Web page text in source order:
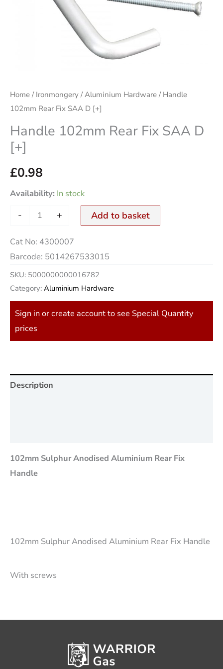
Home / Ironmongery /Aluminium Hardware / Handle
102mm Rear Fix SAA D [+]
Handle 102mm Rear Fix SAA D
[+]
£0.98
Availability: In stock
- + Add to basket
Cat No: 4300007
Barcode: 5014267533015
SKU: 5000000000016782
Category: Aluminium Hardware
Sign in or create account to see Special Quantity
prices
Description
102mm Sulphur Anodised Aluminium Rear Fix
Handle
102mm Sulphur Anodised Aluminium Rear Fix Handle
With screws